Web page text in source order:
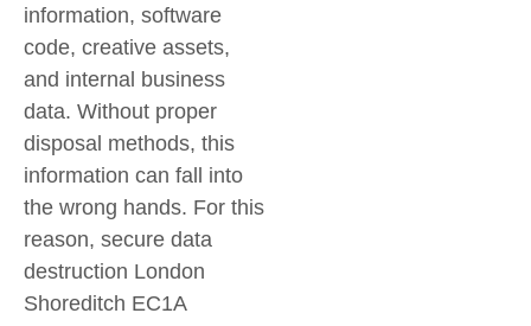
information, software
code, creative assets,
and internal business
data. Without proper
disposal methods, this
information can fall into
the wrong hands. For this
reason, secure data
destruction London
Shoreditch EC1A